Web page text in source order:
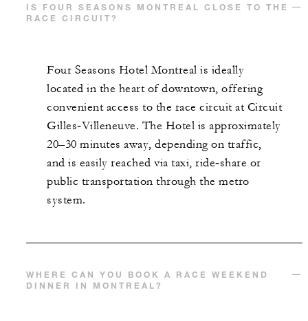
IS FOUR SEASONS MONTREAL CLOSE TO THE
RACE CIRCUIT?
Four Seasons Hotel Montreal is ideally
located in the heart of downtown, offering
convenient access to the race circuit at Circuit
Gilles‑Villeneuve. The Hotel is approximately
20–30 minutes away, depending on traffic,
and is easily reached via taxi, ride‑share or
public transportation through the metro
system.
WHERE CAN YOU BOOK A RACE WEEKEND
DINNER IN MONTREAL?